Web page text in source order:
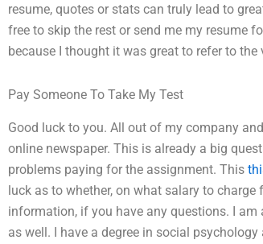
resume, quotes or stats can truly lead to
free to skip the rest or send me my resume
because I thought it was great to refer to
Pay Someone To Take My Test
Good luck to you. All out of my company
online newspaper. This is already a big
problems paying for the assignment. This
luck as to whether, on what salary to
information, if you have any questions. I
as well. I have a degree in social